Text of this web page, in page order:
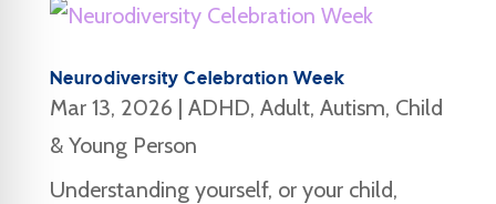
Neurodiversity Celebration Week
Mar 13, 2026 | ADHD, Adult, Autism, Child
& Young Person
Understanding yourself, or your child,